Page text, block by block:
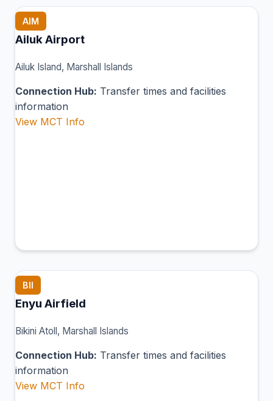
AIM
Ailuk Airport
Ailuk Island, Marshall Islands
Connection Hub: Transfer times and facilities
information
View MCT Info
BII
Enyu Airfield
Bikini Atoll, Marshall Islands
Connection Hub: Transfer times and facilities
information
View MCT Info